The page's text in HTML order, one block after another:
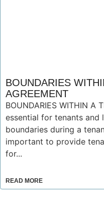
BOUNDARIES
AGREEMENT
BOUNDARIES WITHIN A
essential for tenants
boundaries during a
important to provide
for...
READ MORE